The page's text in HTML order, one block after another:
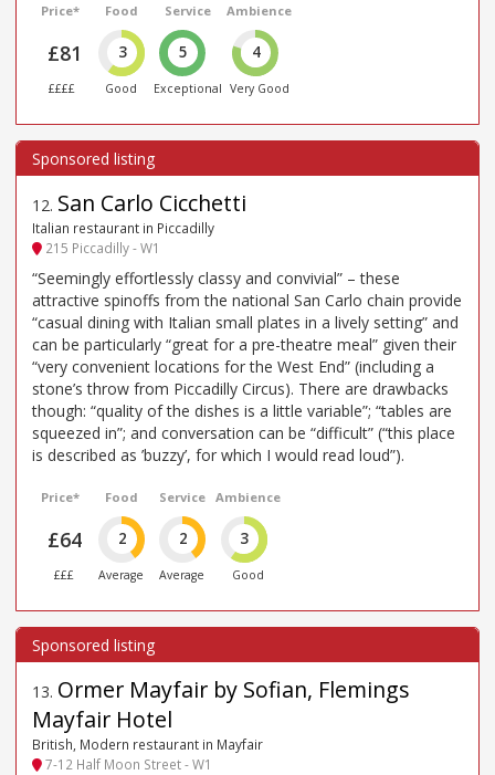
Price*
£81
££££
Food
3
Good
Service
5
Exceptional
Ambience
4
Very Good
12. San Carlo Cicchetti
Italian restaurant in Piccadilly
215 Piccadilly - W1
“Seemingly effortlessly classy and convivial” – these
attractive spinoffs from the national San Carlo chain provide
“casual dining with Italian small plates in a lively setting” and
can be particularly “great for a pre-theatre meal” given their
“very convenient locations for the West End” (including a
stone’s throw from Piccadilly Circus). There are drawbacks
though: “quality of the dishes is a little variable”; “tables are
squeezed in”; and conversation can be “difficult” (“this place
is described as ’buzzy’, for which I would read loud”).
Price*
£64
£££
Food
2
Average
Service
2
Average
Ambience
3
Good
13. Ormer Mayfair by Sofian, Flemings
Mayfair Hotel
British, Modern restaurant in Mayfair
7-12 Half Moon Street - W1